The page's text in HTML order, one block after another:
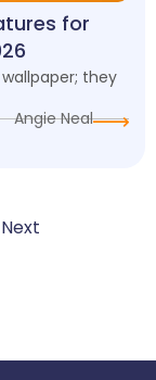
for
they
Angie Neal
Next